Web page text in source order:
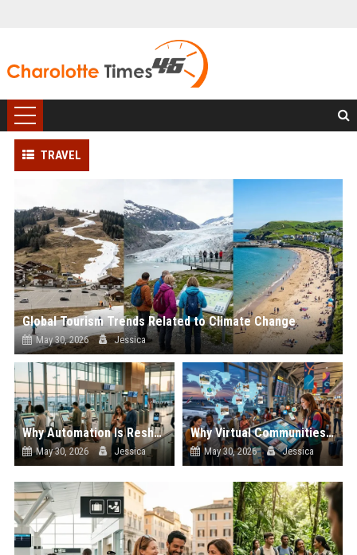
TRAVEL
Global Tourism Trends Related to Climate Change
May 30, 2026 Jessica
Why Automation Is Reshaping the Global Tourism Industry
May 30, 2026 Jessica
Why Virtual Communities Is Reshaping the Global Tourism Industry
May 30, 2026 Jessica